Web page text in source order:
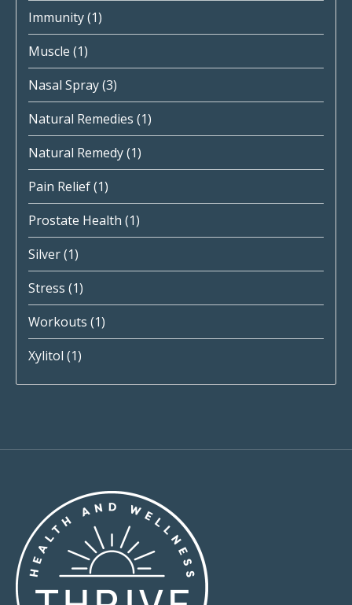
Immunity(1)
Muscle (1)
Nasal Spray(3)
Natural Remedies (1)
Natural Remedy(1)
Pain Relief(1)
Prostate Health (1)
Silver(1)
Stress (1)
Workouts (1)
Xylitol (1)